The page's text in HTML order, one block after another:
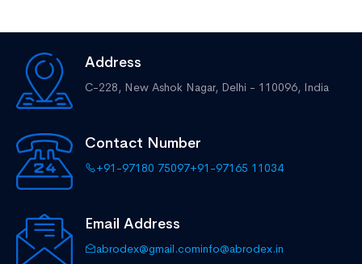
Address
C-228, New Ashok Nagar, Delhi - 110096, India
Contact Number
+91-97180 75097+91-97165 11034
Email Address
abrodex@gmail.cominfo@abrodex.in